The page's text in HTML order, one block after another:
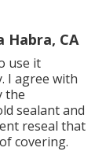
Habra, CA
use it
I agree with
the
sealant and
reseal that
covering.